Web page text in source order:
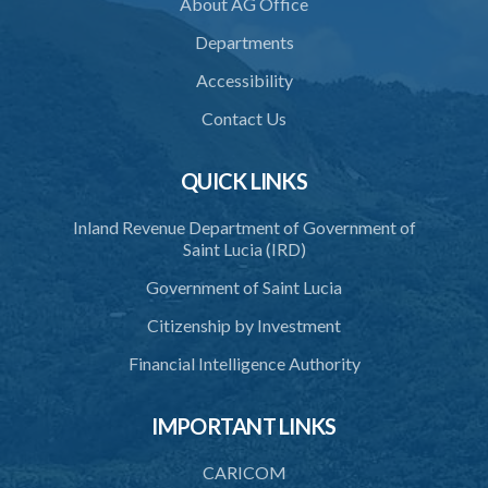
40. Decision on application
41. Issue of certificate of accreditation
43. Re-accreditation
Departments
Accessibility
Contact Us
QUICK LINKS
Inland Revenue Department of Government of
Saint Lucia (IRD)
Government of Saint Lucia
Citizenship by Investment
Financial Intelligence Authority
IMPORTANT LINKS
CARICOM